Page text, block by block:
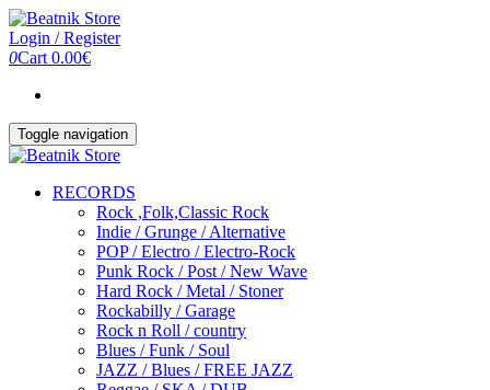
Skip
to
the
Login / Register
0Cart 0.00€
Toggle navigation
RECORDS
Rock ,Folk,Classic Rock
Indie / Grunge / Alternative
POP / Electro / Electro-Rock
Punk Rock / Post / New Wave
Hard Rock / Metal / Stoner
Rockabilly / Garage
Rock n Roll / country
Blues / Funk / Soul
JAZZ / Blues / FREE JAZZ